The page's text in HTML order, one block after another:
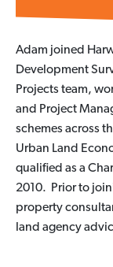
Adam joined
Development
Projects team,
and Project
schemes across
Urban Land
qualified as a
2010. Prior to
property
land agency